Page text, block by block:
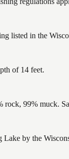
listed in the
of 14 feet.
rock, 99% muck.
by the